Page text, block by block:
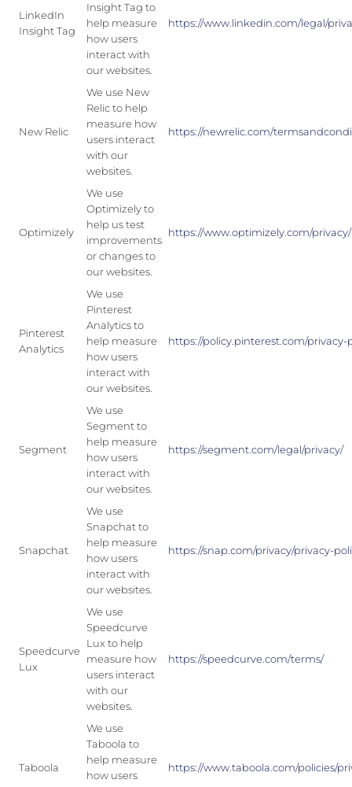
LinkedIn
Insight Tag
Insight Tag to
help measure
how users
interact with
our websites.
https://www.linkedin.com/legal/
New Relic
We use New
Relic to help
measure how
users interact
with our
websites.
https://newrelic.com/
Optimizely
We use
Optimizely to
help us test
improvements
or changes to
our websites.
https://www.optimizely.com/privacy/
Pinterest
Analytics
We use
Pinterest
Analytics to
help measure
how users
interact with
our websites.
https://policy.pinterest.com/privacy-
Segment
We use
Segment to
help measure
how users
interact with
our websites.
https://segment.com/legal/privacy/
Snapchat
We use
Snapchat to
help measure
how users
interact with
our websites.
https://snap.com/privacy/privacy-
Speedcurve
Lux
We use
Speedcurve
Lux to help
measure how
users interact
with our
websites.
https://speedcurve.com/terms/
Taboola
We use
Taboola to
help measure
how users
https://www.taboola.com/policies/